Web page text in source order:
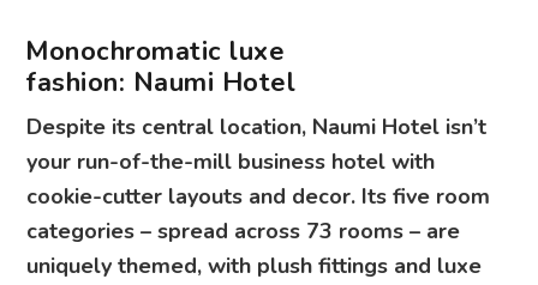
Monochromatic luxe
fashion: Naumi Hotel
Despite its central location, Naumi Hotel isn’t
your run-of-the-mill business hotel with
cookie-cutter layouts and decor. Its five room
categories – spread across 73 rooms – are
uniquely themed, with plush fittings and luxe